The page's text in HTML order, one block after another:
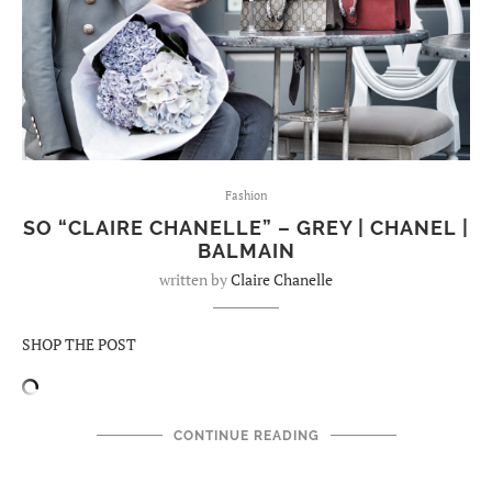
Fashion
SO “CLAIRE CHANELLE” – GREY | CHANEL |
BALMAIN
written byClaire Chanelle
SHOP THE POST
CONTINUE READING